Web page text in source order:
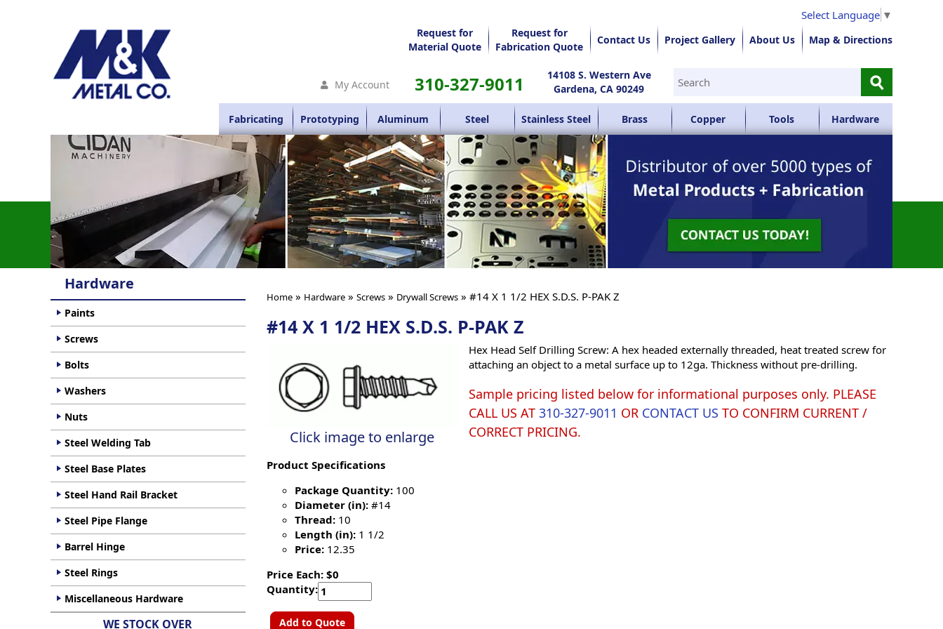
Select Language ▼
Request for
Material Quote
Request for
Fabrication Quote
Contact Us Project Gallery About Us Map & Directions
My Account 310-327-9011
14108 S. Western Ave
Gardena, CA 90249
⚲
Fabricating Prototyping Aluminum Steel Stainless Steel Brass Copper Tools Hardware
Home» Hardware» Screws» Drywall Screws» #14 X 1 1/2 HEX S.D.S. P-PAK Z
#14 X 1 1/2 HEX S.D.S. P-PAK Z
Click image to enlarge
Hex Head Self Drilling Screw: A hex headed externally threaded, heat treated screw for
attaching an object to a metal surface up to 12ga. Thickness without pre-drilling.
Sample pricing listed below for informational purposes only. PLEASE
CALL US AT 310-327-9011 OR CONTACT US TO CONFIRM CURRENT /
CORRECT PRICING.
Product Specifications
Package Quantity:100
Diameter (in):#14
Thread:10
Length (in):1 1/2
Price:12.35
Price Each: $0
Quantity:
Add to Quote
Hardware
Paints
Screws
Bolts
Washers
Nuts
Steel Welding Tab
Steel Base Plates
Steel Hand Rail Bracket
Steel Pipe Flange
Barrel Hinge
Steel Rings
Miscellaneous Hardware
WE STOCK OVER